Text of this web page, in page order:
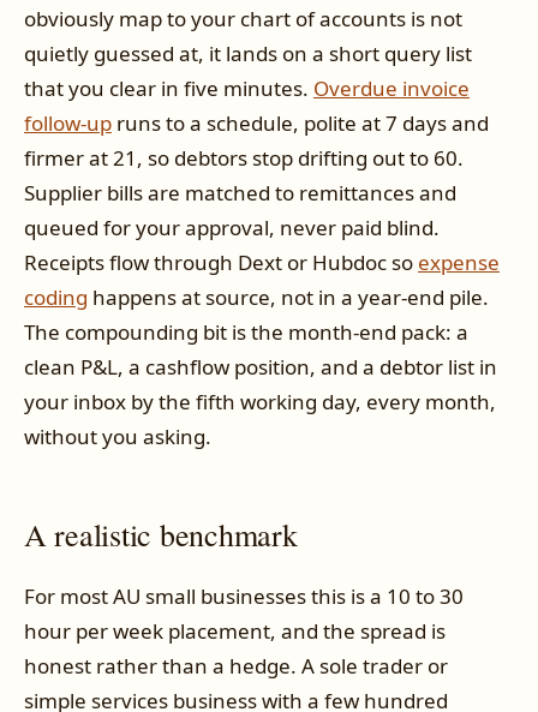
obviously map to your chart of accounts is not
quietly guessed at, it lands on a short query list
that you clear in five minutes. Overdue invoice
follow-up runs to a schedule, polite at 7 days and
firmer at 21, so debtors stop drifting out to 60.
Supplier bills are matched to remittances and
queued for your approval, never paid blind.
Receipts flow through Dext or Hubdoc so expense
coding happens at source, not in a year-end pile.
The compounding bit is the month-end pack: a
clean P&L, a cashflow position, and a debtor list in
your inbox by the fifth working day, every month,
without you asking.
A realistic benchmark
For most AU small businesses this is a 10 to 30
hour per week placement, and the spread is
honest rather than a hedge. A sole trader or
simple services business with a few hundred